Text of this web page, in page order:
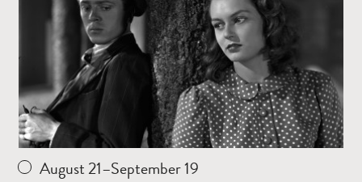
August 21–September 19